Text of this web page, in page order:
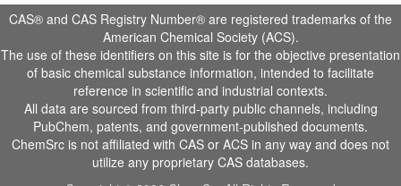
CAS® and CAS Registry Number® are registered trademarks of the
American Chemical Society (ACS).
The use of these identifiers on this site is for the objective presentation
of basic chemical substance information, intended to facilitate
reference in scientific and industrial contexts.
All data are sourced from third-party public channels, including
PubChem, patents, and government-published documents.
ChemSrc is not affiliated with CAS or ACS in any way and does not
utilize any proprietary CAS databases.